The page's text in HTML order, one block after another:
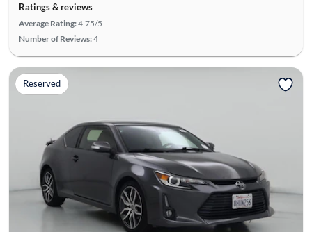
Ratings & reviews
Average Rating:4.75/5
Number of Reviews:4
Reserved